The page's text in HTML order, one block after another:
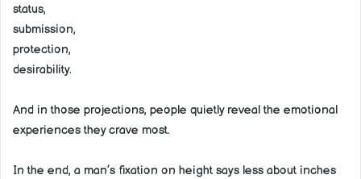
status,
submission,
protection,
desirability.
And in those projections, people quietly reveal the emotional
experiences they crave most.
In the end, a man’s fixation on height says less about inches